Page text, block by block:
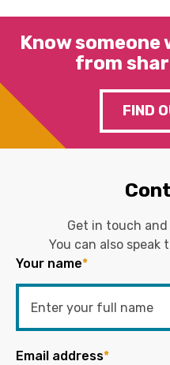
Know
from
FIND
Get in touch
You can also speak
Your name*
Email address*